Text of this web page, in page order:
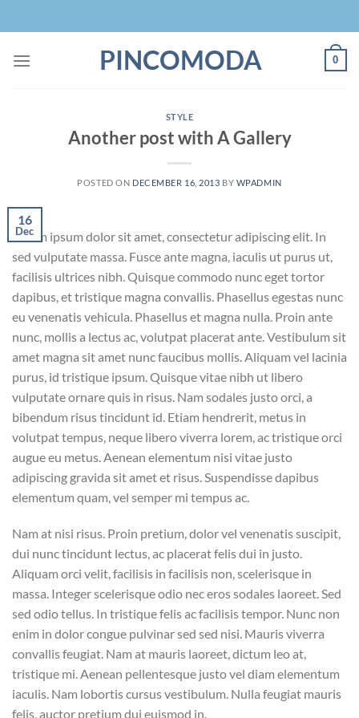
to
PINCOMODA 0
STYLE
Another post with A Gallery
POSTED ON DECEMBER 16, 2013 BY WPADMIN
16
Dec
Lorem ipsum dolor sit amet, consectetur adipiscing elit. In
sed vulputate massa. Fusce ante magna, iaculis ut purus ut,
facilisis ultrices nibh. Quisque commodo nunc eget tortor
dapibus, et tristique magna convallis. Phasellus egestas nunc
eu venenatis vehicula. Phasellus et magna nulla. Proin ante
nunc, mollis a lectus ac, volutpat placerat ante. Vestibulum sit
amet magna sit amet nunc faucibus mollis. Aliquam vel lacinia
purus, id tristique ipsum. Quisque vitae nibh ut libero
vulputate ornare quis in risus. Nam sodales justo orci, a
bibendum risus tincidunt id. Etiam hendrerit, metus in
volutpat tempus, neque libero viverra lorem, ac tristique orci
augue eu metus. Aenean elementum nisi vitae justo
adipiscing gravida sit amet et risus. Suspendisse dapibus
elementum quam, vel semper mi tempus ac.
Nam at nisi risus. Proin pretium, dolor vel venenatis suscipit,
dui nunc tincidunt lectus, ac placerat felis dui in justo.
Aliquam orci velit, facilisis in facilisis non, scelerisque in
massa. Integer scelerisque odio nec eros sodales laoreet. Sed
sed odio tellus. In tristique felis ac facilisis tempor. Nunc non
enim in dolor congue pulvinar sed sed nisi. Mauris viverra
convallis feugiat. Nam at mauris laoreet, dictum leo at,
tristique mi. Aenean pellentesque justo vel diam elementum
iaculis. Nam lobortis cursus vestibulum. Nulla feugiat mauris
felis, auctor pretium dui euismod in.